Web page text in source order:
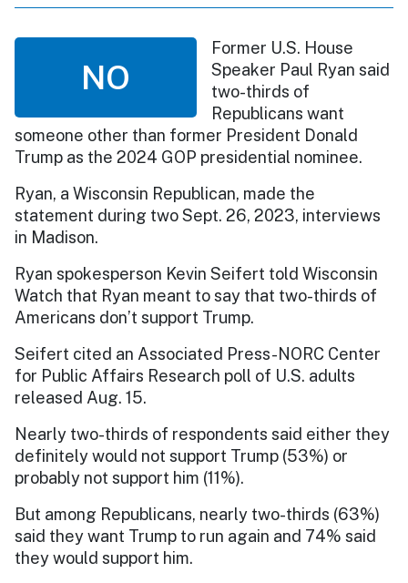
NO
Former U.S. House
Speaker Paul Ryan said
two-thirds of
Republicans want
someone other than former President Donald
Trump as the 2024 GOP presidential nominee.
Ryan, a Wisconsin Republican, made the
statement during two Sept. 26, 2023, interviews
in Madison.
Ryan spokesperson Kevin Seifert told Wisconsin
Watch that Ryan meant to say that two-thirds of
Americans don’t support Trump.
Seifert cited an Associated Press-NORC Center
for Public Affairs Research poll of U.S. adults
released Aug. 15.
Nearly two-thirds of respondents said either they
definitely would not support Trump (53%) or
probably not support him (11%).
But among Republicans, nearly two-thirds (63%)
said they want Trump to run again and 74% said
they would support him.